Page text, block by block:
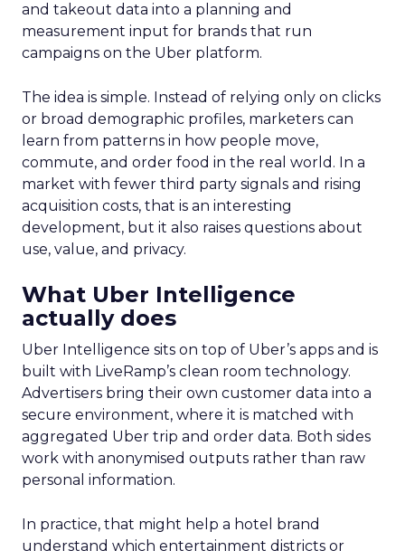
and takeout data into a planning and
measurement input for brands that run
campaigns on the Uber platform.
The idea is simple. Instead of relying only on clicks
or broad demographic profiles, marketers can
learn from patterns in how people move,
commute, and order food in the real world. In a
market with fewer third party signals and rising
acquisition costs, that is an interesting
development, but it also raises questions about
use, value, and privacy.
What Uber Intelligence
actually does
Uber Intelligence sits on top of Uber’s apps and is
built with LiveRamp’s clean room technology.
Advertisers bring their own customer data into a
secure environment, where it is matched with
aggregated Uber trip and order data. Both sides
work with anonymised outputs rather than raw
personal information.
In practice, that might help a hotel brand
understand which entertainment districts or